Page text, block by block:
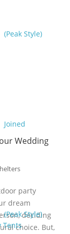
(Peak Style)
Joined
(Peak Style)
Tents
Wedding
party
dream
deciding
choice. But,